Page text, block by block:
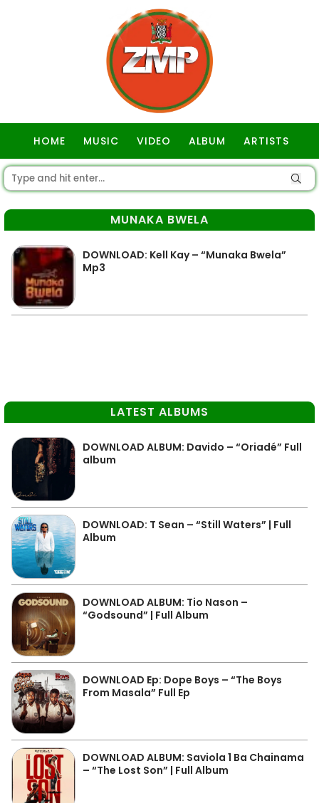
HOME MUSIC VIDEO ALBUM ARTISTS
MUNAKA BWELA
DOWNLOAD: Kell Kay – “Munaka Bwela”
Mp3
LATEST ALBUMS
DOWNLOAD ALBUM: Davido – “Oriadé” Full
album
DOWNLOAD: T Sean – “Still Waters” | Full
Album
DOWNLOAD ALBUM: Tio Nason –
“Godsound” | Full Album
DOWNLOAD Ep: Dope Boys – “The Boys
From Masala” Full Ep
DOWNLOAD ALBUM: Saviola 1 Ba Chainama
– “The Lost Son” | Full Album